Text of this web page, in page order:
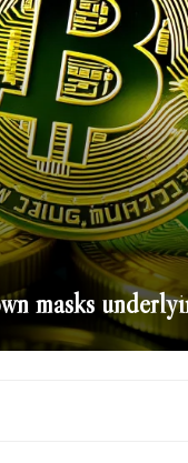
masks